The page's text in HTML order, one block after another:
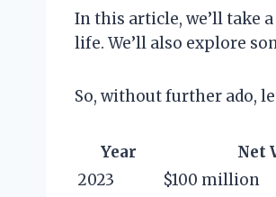
In this article, we’ll take
life. We’ll also explore
So, without further ado,
Year Net
2023
$100 million